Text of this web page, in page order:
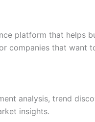
platform that helps
companies that want
analysis, trend
insights.